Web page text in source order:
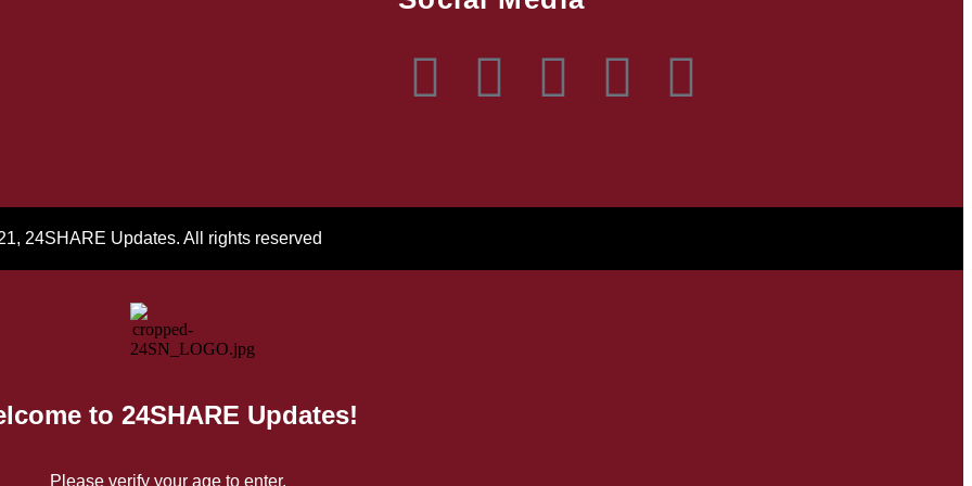
24SHARE Updates. All rights reserved
to 24SHARE Updates!
Please verify your age to enter.